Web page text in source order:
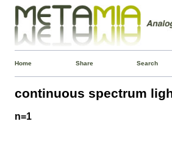
Home Share Search
continuous spectrum
n=1